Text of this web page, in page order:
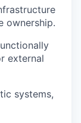
ownership.
external
systems,